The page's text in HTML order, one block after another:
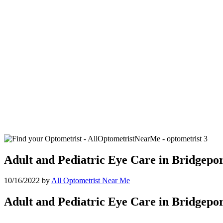
Adult and Pediatric Eye Care in
10/16/2022 byAll Optometrist Near Me
Adult and Pediatric Eye Care in